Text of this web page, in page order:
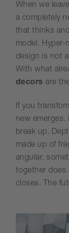
When we
a completely
that thinks
model.
design is not
With what
decors are
If you
new
break up.
made up of
angular,
together does
closes. The